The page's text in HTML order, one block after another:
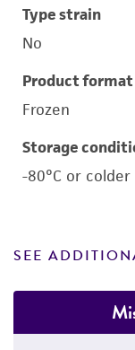
Type strain
No
Product format
Frozen
Storage
-80°C or colder
SEE